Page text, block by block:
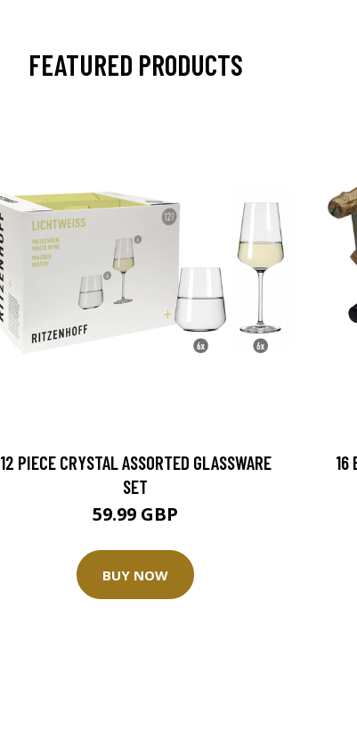
FEATURED PRODUCTS
12 PIECE CRYSTAL ASSORTED GLASSWARE
SET
59.99 GBP
BUY NOW
16